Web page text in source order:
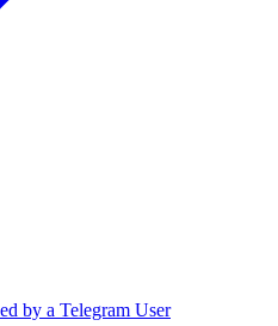
by a Telegram User